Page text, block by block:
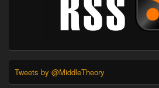
Tweets by @MiddleTheory